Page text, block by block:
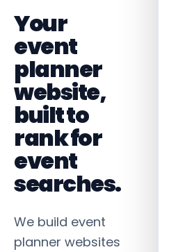
Your
event
planner
website,
built to
rank for
event
searches.
We build event
planner websites